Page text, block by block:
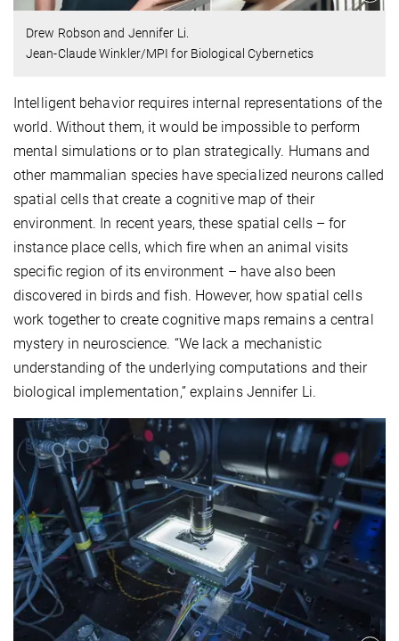
Drew Robson and Jennifer Li.
Jean-Claude Winkler/MPI for Biological Cybernetics
Intelligent behavior requires internal representations of the
world. Without them, it would be impossible to perform
mental simulations or to plan strategically. Humans and
other mammalian species have specialized neurons called
spatial cells that create a cognitive map of their
environment. In recent years, these spatial cells – for
instance place cells, which fire when an animal visits
specific region of its environment – have also been
discovered in birds and fish. However, how spatial cells
work together to create cognitive maps remains a central
mystery in neuroscience. “We lack a mechanistic
understanding of the underlying computations and their
biological implementation,” explains Jennifer Li.